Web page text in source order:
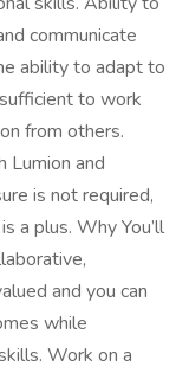
communicate
ability to adapt to
to work
from others.
Lumion and
is not required,
a plus. Why You’ll
and you can
while
Work on a